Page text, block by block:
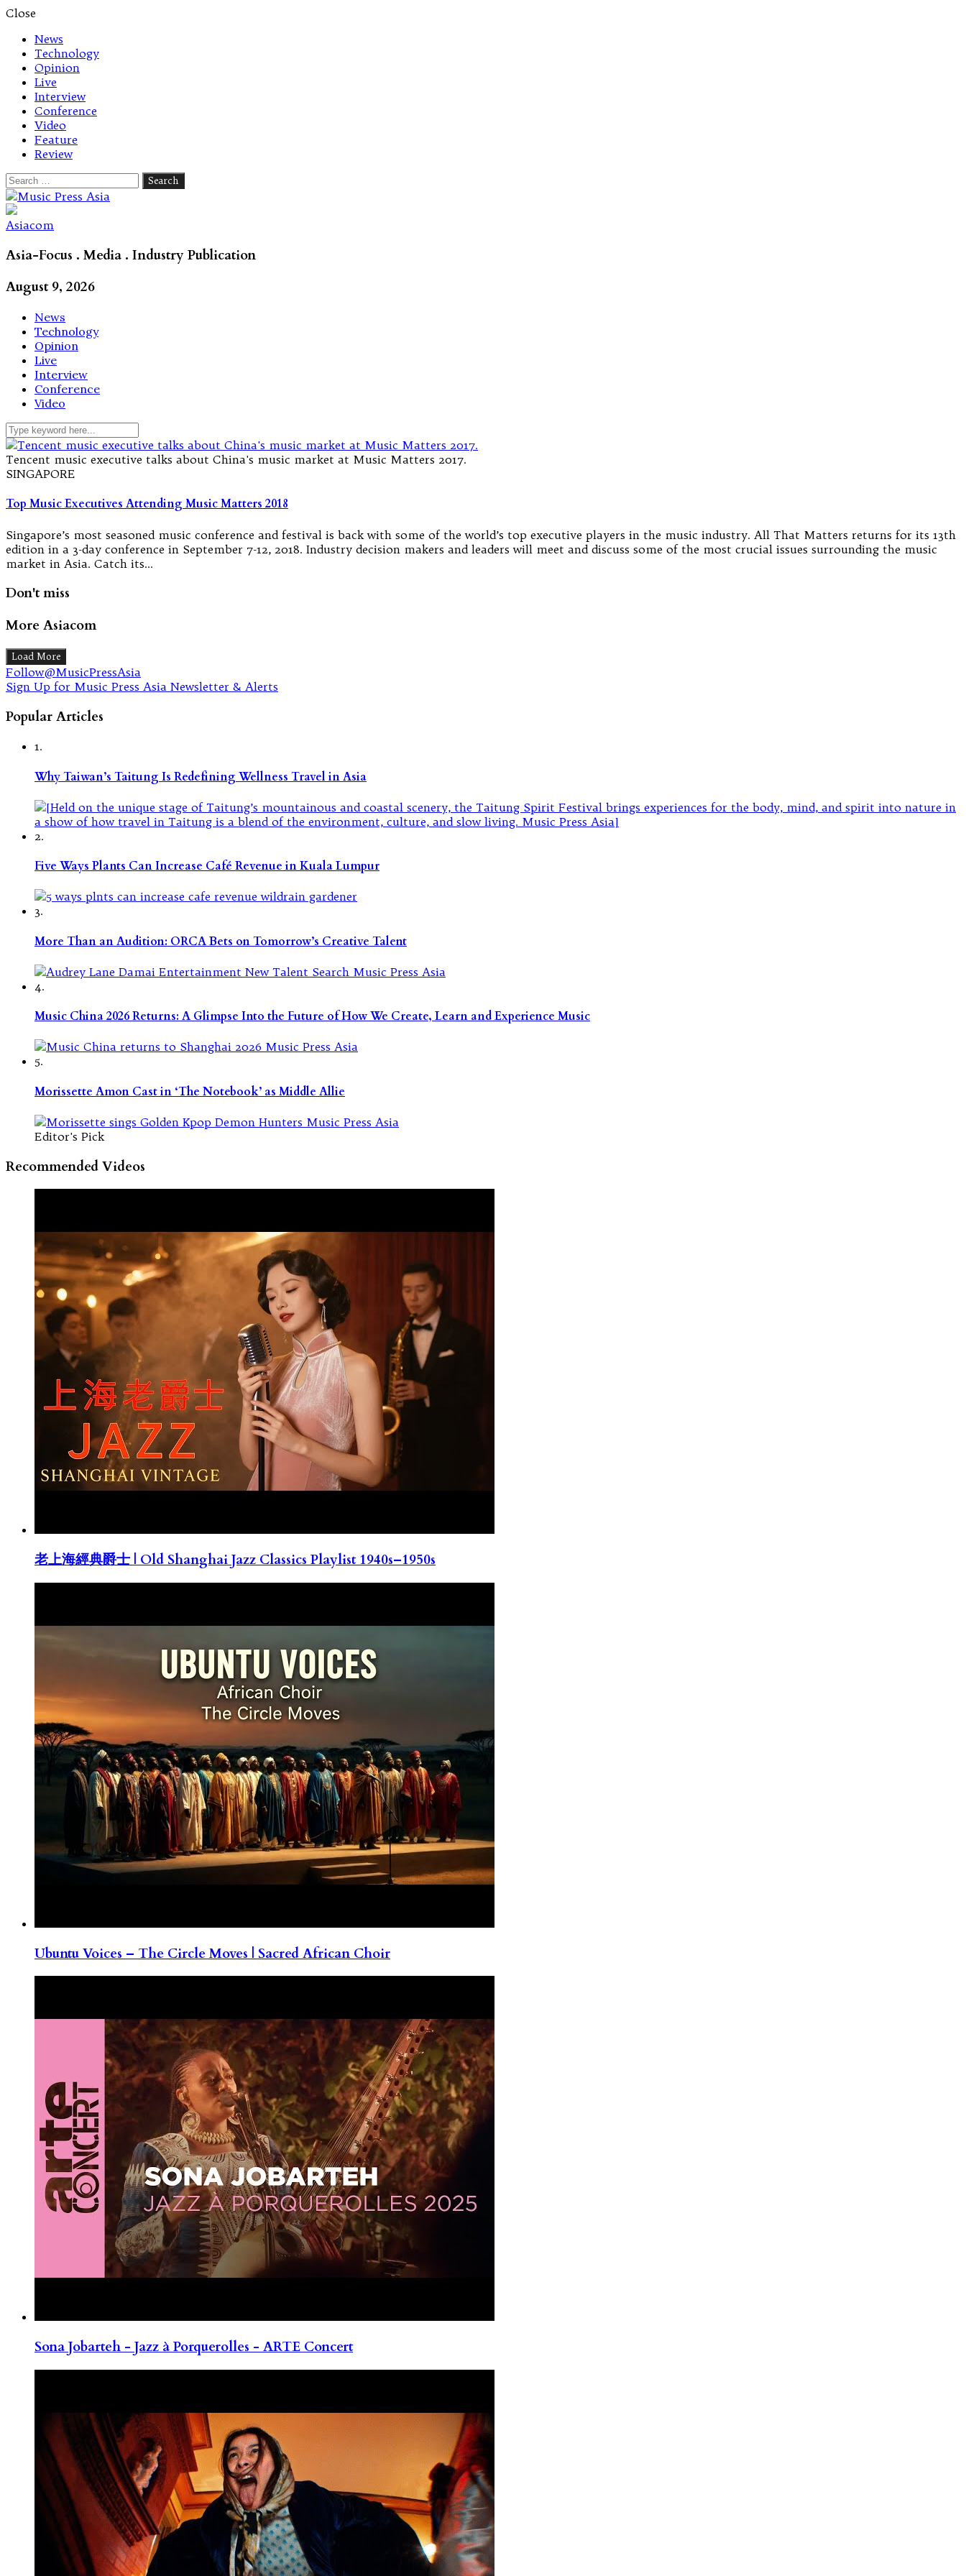
Close
News
Technology
Opinion
Live
Interview
Conference
Video
Feature
Review
Search
for:
Let's talk music
Asiacom
Asia-Focus . Media . Industry Publication
August 9, 2026
News
Technology
Opinion
Live
Interview
Conference
Video
Tencent music executive talks about China's music market at Music Matters 2017.
SINGAPORE
Top Music Executives Attending Music Matters 2018
Singapore’s most seasoned music conference and festival is back with some of the world’s top executive players in the music industry. All That Matters returns for its 13th
edition in a 3-day conference in September 7-12, 2018. Industry decision makers and leaders will meet and discuss some of the most crucial issues surrounding the music
market in Asia. Catch its…
Don't miss
More Asiacom
Load More
Follow@MusicPressAsia
Sign Up for Music Press Asia Newsletter & Alerts
Popular Articles
1.
Why Taiwan’s Taitung Is Redefining Wellness Travel in Asia
2.
Five Ways Plants Can Increase Café Revenue in Kuala Lumpur
3.
More Than an Audition: ORCA Bets on Tomorrow’s Creative Talent
4.
Music China 2026 Returns: A Glimpse Into the Future of How We Create, Learn and Experience Music
5.
Morissette Amon Cast in ‘The Notebook’ as Middle Allie
Editor's Pick
Recommended Videos
老上海經典爵士 | Old Shanghai Jazz Classics Playlist 1940s–1950s
Ubuntu Voices – The Circle Moves | Sacred African Choir
Sona Jobarteh - Jazz à Porquerolles - ARTE Concert